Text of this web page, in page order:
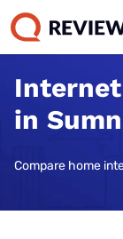
in
Compare home